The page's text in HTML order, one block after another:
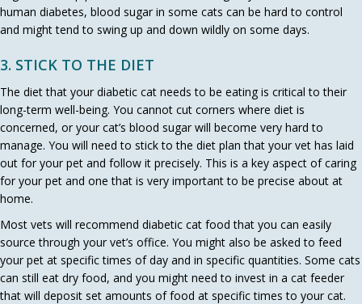
human diabetes, blood sugar in some cats can be hard to control
and might tend to swing up and down wildly on some days.
3. STICK TO THE DIET
The diet that your diabetic cat needs to be eating is critical to their
long-term well-being. You cannot cut corners where diet is
concerned, or your cat’s blood sugar will become very hard to
manage. You will need to stick to the diet plan that your vet has laid
out for your pet and follow it precisely. This is a key aspect of caring
for your pet and one that is very important to be precise about at
home.
Most vets will recommend diabetic cat food that you can easily
source through your vet’s office. You might also be asked to feed
your pet at specific times of day and in specific quantities. Some cats
can still eat dry food, and you might need to invest in a cat feeder
that will deposit set amounts of food at specific times to your cat.